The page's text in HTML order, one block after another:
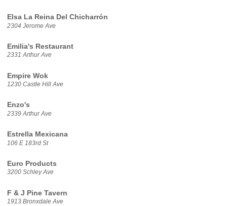
Elsa La Reina Del Chicharrón
2304 Jerome Ave
Emilia's Restaurant
2331 Arthur Ave
Empire Wok
1230 Castle Hill Ave
Enzo's
2339 Arthur Ave
Estrella Mexicana
106 E 183rd St
Euro Products
3200 Schley Ave
F & J Pine Tavern
1913 Bronxdale Ave